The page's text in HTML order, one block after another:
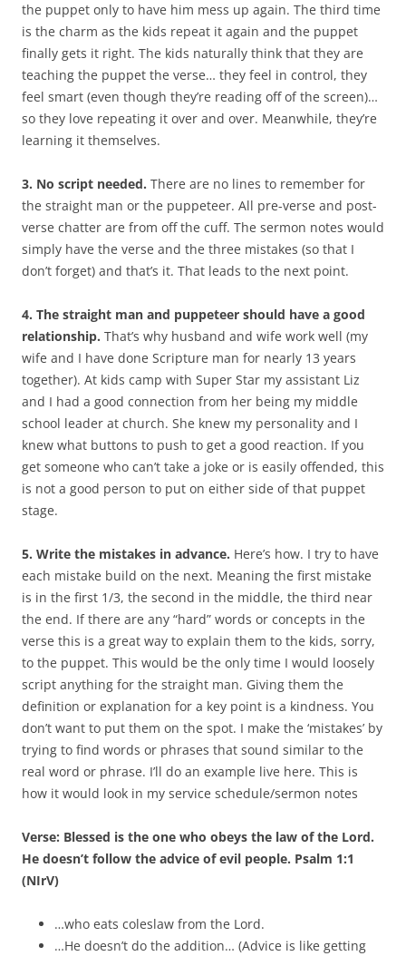
the puppet only to have him mess up again. The third time
is the charm as the kids repeat it again and the puppet
finally gets it right. The kids naturally think that they are
teaching the puppet the verse… they feel in control, they
feel smart (even though they’re reading off of the screen)…
so they love repeating it over and over. Meanwhile, they’re
learning it themselves.
3. No script needed. There are no lines to remember for
the straight man or the puppeteer. All pre-verse and post-
verse chatter are from off the cuff. The sermon notes would
simply have the verse and the three mistakes (so that I
don’t forget) and that’s it. That leads to the next point.
4. The straight man and puppeteer should have a good
relationship. That’s why husband and wife work well (my
wife and I have done Scripture man for nearly 13 years
together). At kids camp with Super Star my assistant Liz
and I had a good connection from her being my middle
school leader at church. She knew my personality and I
knew what buttons to push to get a good reaction. If you
get someone who can’t take a joke or is easily offended, this
is not a good person to put on either side of that puppet
stage.
5. Write the mistakes in advance. Here’s how. I try to have
each mistake build on the next. Meaning the first mistake
is in the first 1/3, the second in the middle, the third near
the end. If there are any “hard” words or concepts in the
verse this is a great way to explain them to the kids, sorry,
to the puppet. This would be the only time I would loosely
script anything for the straight man. Giving them the
definition or explanation for a key point is a kindness. You
don’t want to put them on the spot. I make the ‘mistakes’ by
trying to find words or phrases that sound similar to the
real word or phrase. I’ll do an example live here. This is
how it would look in my service schedule/sermon notes
Verse: Blessed is the one who obeys the law of the Lord.
He doesn’t follow the advice of evil people. Psalm 1:1
(NIrV)
…who eats coleslaw from the Lord.
…He doesn’t do the addition… (Advice is like getting